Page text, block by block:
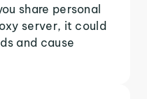
share personal
server, it could
and cause